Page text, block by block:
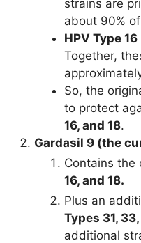
strains are
about 90%
HPV Type 16
Together,
So, the
to protect
16, and 18.
Gardasil 9 (the
Contains the
16, and 18.
Plus an
Types 31,
additional